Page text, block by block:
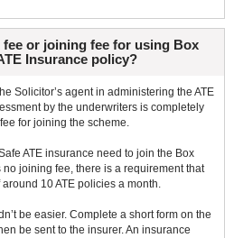
fee or joining fee for using Box
Insurance policy?
Solicitor’s agent in administering the ATE
by the underwriters is completely
for joining the scheme.
ATE insurance need to join the Box
joining fee, there is a requirement that
10 ATE policies a month.
be easier. Complete a short form on the
be sent to the insurer. An insurance